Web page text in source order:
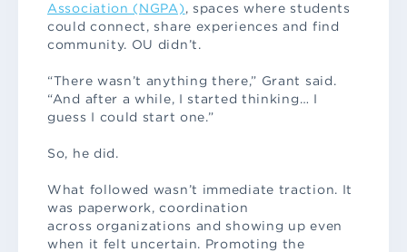
Association (NGPA), spaces where students
could connect, share experiences and find
community. OU didn’t.
“There wasn’t anything there,” Grant said.
“And after a while, I started thinking… I
guess I could start one.”
So, he did.
What followed wasn’t immediate traction. It
was paperwork, coordination
across organizations and showing up even
when it felt uncertain. Promoting the